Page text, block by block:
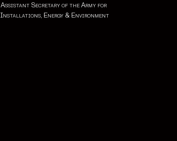
Assistant Secretary of the Army for
Installations, Energy & Environment